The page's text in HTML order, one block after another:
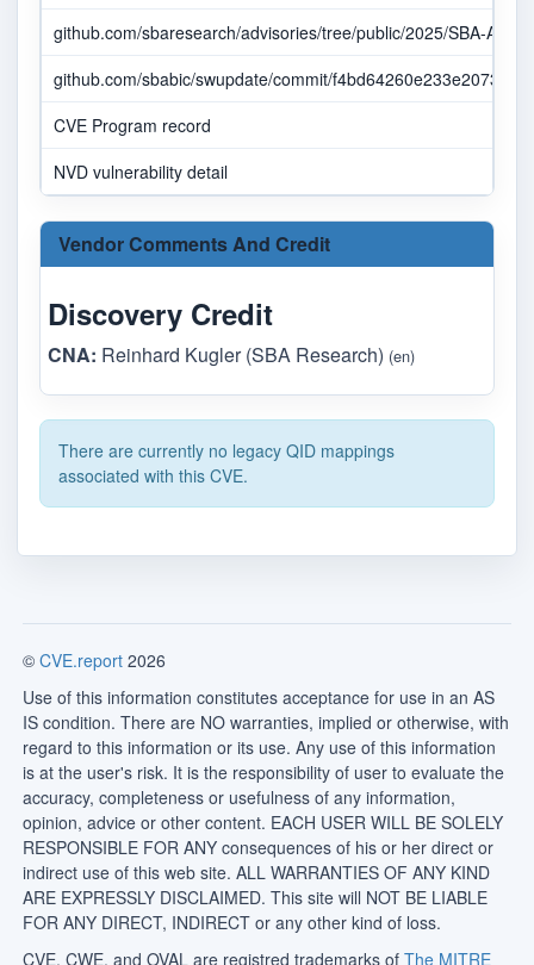
github.com/sbaresearch/advisories/tree/public/2025/SBA-ADV-
github.com/sbabic/swupdate/commit/
CVE Program record
NVD vulnerability detail
Vendor Comments And Credit
Discovery Credit
CNA: Reinhard Kugler (SBA Research) (en)
There are currently no legacy QID mappings
associated with this CVE.
© CVE.report 2026
Use of this information constitutes acceptance for use in an AS
IS condition. There are NO warranties, implied or otherwise, with
regard to this information or its use. Any use of this information
is at the user's risk. It is the responsibility of user to evaluate the
accuracy, completeness or usefulness of any information,
opinion, advice or other content. EACH USER WILL BE SOLELY
RESPONSIBLE FOR ANY consequences of his or her direct or
indirect use of this web site. ALL WARRANTIES OF ANY KIND
ARE EXPRESSLY DISCLAIMED. This site will NOT BE LIABLE
FOR ANY DIRECT, INDIRECT or any other kind of loss.
CVE, CWE, and OVAL are registred trademarks of The MITRE